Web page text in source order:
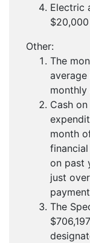
Electric
Other:
The
monthly
Cash
month
on past
just
The